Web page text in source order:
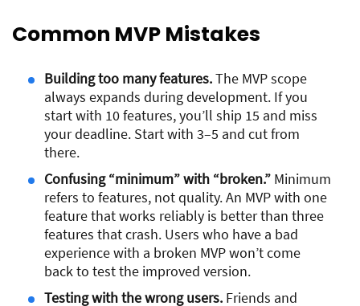
Common MVP Mistakes
Building too many features.The MVP scope
always expands during development. If you
start with 10 features, you’ll ship 15 and miss
your deadline. Start with 3–5 and cut from
there.
Confusing “minimum” with “broken.” Minimum
refers to features, not quality. An MVP with one
feature that works reliably is better than three
features that crash. Users who have a bad
experience with a broken MVP won’t come
back to test the improved version.
Testing with the wrong users. Friends and